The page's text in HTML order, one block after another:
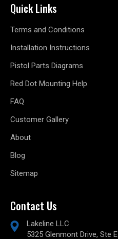
Quick Links
Terms and Conditions
Installation Instructions
Pistol Parts Diagrams
Red Dot Mounting Help
FAQ
Customer Gallery
About
Blog
Sitemap
Contact Us
Lakeline LLC
5325 Glenmont Drive, Ste E